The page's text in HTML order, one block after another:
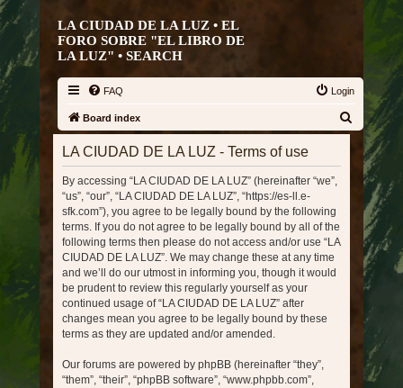
LA CIUDAD DE LA LUZ • EL
FORO SOBRE "EL LIBRO DE
LA LUZ" • SEARCH
FAQ Login
Board index
LA CIUDAD DE LA LUZ - Terms of use
By accessing “LA CIUDAD DE LA LUZ” (hereinafter “we”,
“us”, “our”, “LA CIUDAD DE LA LUZ”, “https://es-ll.e-
sfk.com”), you agree to be legally bound by the following
terms. If you do not agree to be legally bound by all of the
following terms then please do not access and/or use “LA
CIUDAD DE LA LUZ”. We may change these at any time
and we’ll do our utmost in informing you, though it would
be prudent to review this regularly yourself as your
continued usage of “LA CIUDAD DE LA LUZ” after
changes mean you agree to be legally bound by these
terms as they are updated and/or amended.
Our forums are powered by phpBB (hereinafter “they”,
“them”, “their”, “phpBB software”, “www.phpbb.com”,